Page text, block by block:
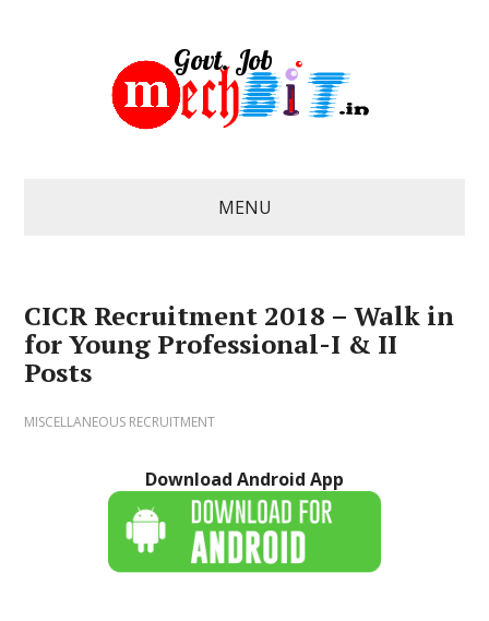
MENU
CICR Recruitment 2018 – Walk in
for Young Professional-I & II
Posts
MISCELLANEOUS RECRUITMENT
Download Android App